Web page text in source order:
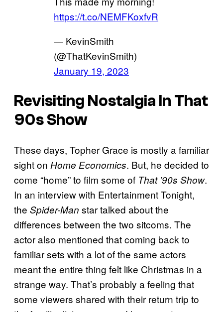
https://t.co/NEMFKoxfvR
— KevinSmith
(@ThatKevinSmith)
January 19, 2023
Revisiting Nostalgia In That
90s Show
These days, Topher Grace is mostly a familiar
sight on Home Economics. But, he decided to
come “home” to film some of That ’90s Show.
In an interview with Entertainment Tonight,
the Spider-Man star talked about the
differences between the two sitcoms. The
actor also mentioned that coming back to
familiar sets with a lot of the same actors
meant the entire thing felt like Christmas in a
strange way. That’s probably a feeling that
some viewers shared with their return trip to